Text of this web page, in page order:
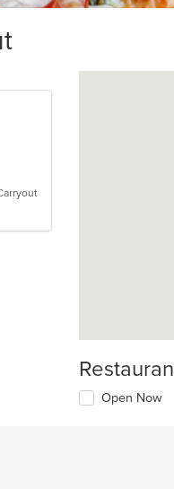
Open Now